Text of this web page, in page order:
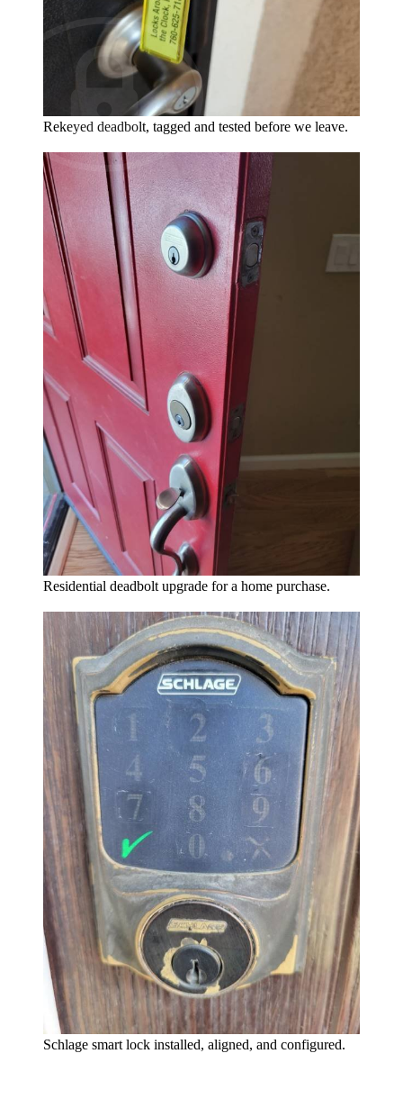
Rekeyed deadbolt, tagged and tested before we leave.
Residential deadbolt upgrade for a home purchase.
Schlage smart lock installed, aligned, and configured.